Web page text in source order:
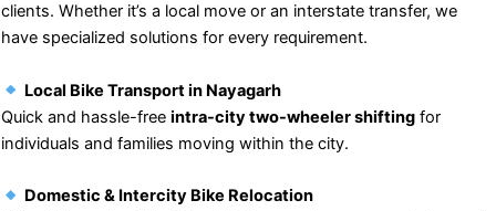
clients. Whether it’s a local move or an interstate transfer, we
have specialized solutions for every requirement.
Local Bike Transport in Nayagarh
Quick and hassle-free intra-city two-wheeler shifting for
individuals and families moving within the city.
Domestic & Intercity Bike Relocation